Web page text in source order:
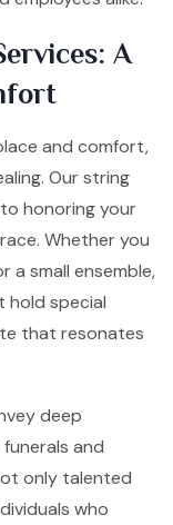
A
and comfort,
Our string
honoring your
Whether you
a small ensemble,
hold special
that resonates
deep
and
only talented
who